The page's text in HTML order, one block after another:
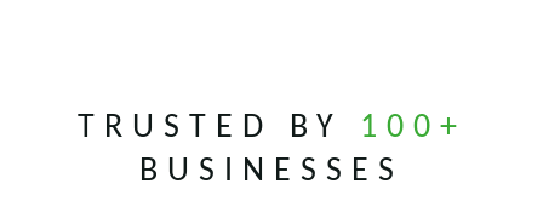
TRUSTED BY 100+
BUSINESSES